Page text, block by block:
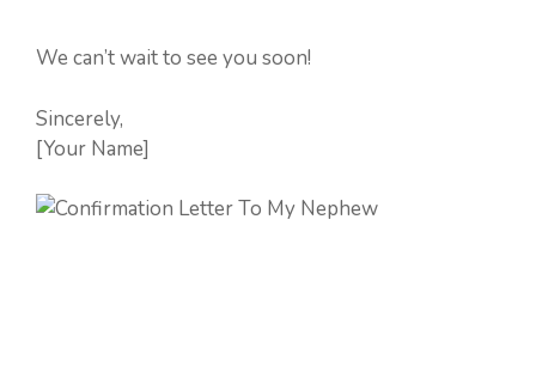
We can’t wait to see you soon!
Sincerely,
[Your Name]